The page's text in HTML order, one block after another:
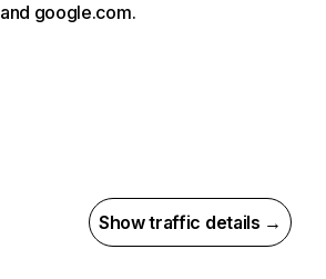
and google.com.
Show traffic details →